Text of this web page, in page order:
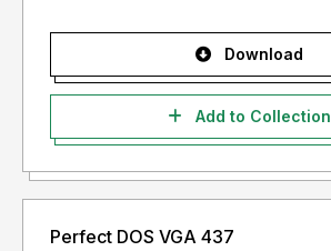
Download
Add to Collection
Perfect DOS VGA 437